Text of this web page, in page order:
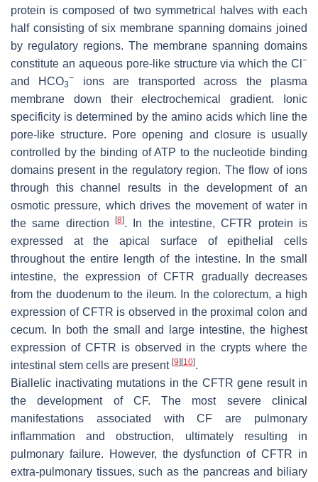
protein is composed of two symmetrical halves with each
half consisting of six membrane spanning domains joined
by regulatory regions. The membrane spanning domains
constitute an aqueous pore-like structure via which the Cl −
and HCO3
−
ions are transported across the plasma
membrane down their electrochemical gradient. Ionic
specificity is determined by the amino acids which line the
pore-like structure. Pore opening and closure is usually
controlled by the binding of ATP to the nucleotide binding
domains present in the regulatory region. The flow of ions
through this channel results in the development of an
osmotic pressure, which drives the movement of water in
the same direction
[8]. In the intestine, CFTR protein is
expressed at the apical surface of epithelial cells
throughout the entire length of the intestine. In the small
intestine, the expression of CFTR gradually decreases
from the duodenum to the ileum. In the colorectum, a high
expression of CFTR is observed in the proximal colon and
cecum. In both the small and large intestine, the highest
expression of CFTR is observed in the crypts where the
intestinal stem cells are present [9] [10].
Biallelic inactivating mutations in the CFTR gene result in
the development of CF. The most severe clinical
manifestations associated with CF are pulmonary
inflammation and obstruction, ultimately resulting in
pulmonary failure. However, the dysfunction of CFTR in
extra-pulmonary tissues, such as the pancreas and biliary